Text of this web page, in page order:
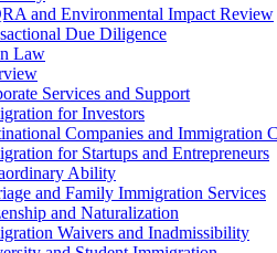
and Environmental Impact Review
Due Diligence
Law
Services and Support
for Investors
Companies and Immigration
for Startups and Entrepreneurs
Ability
and Family Immigration Services
and Naturalization
Waivers and Inadmissibility